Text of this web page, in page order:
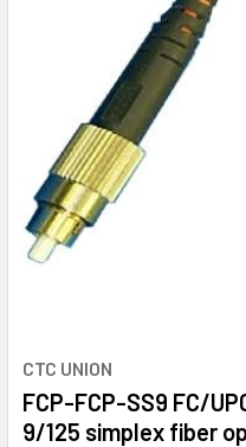
CTC UNION
FCP-FCP-SS9 FC/
9/125 simplex fiber